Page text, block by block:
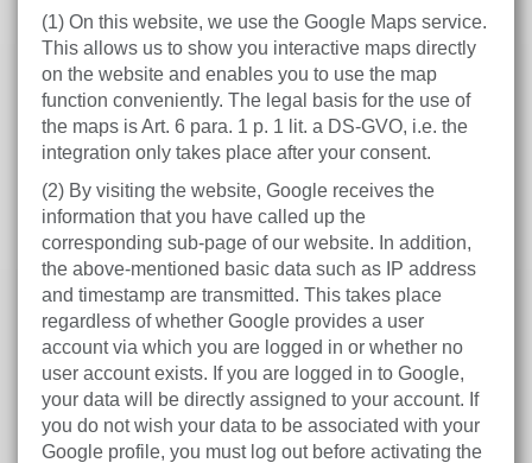
(1) On this website, we use the Google Maps service.
This allows us to show you interactive maps directly
on the website and enables you to use the map
function conveniently. The legal basis for the use of
the maps is Art. 6 para. 1 p. 1 lit. a DS-GVO, i.e. the
integration only takes place after your consent.
(2) By visiting the website, Google receives the
information that you have called up the
corresponding sub-page of our website. In addition,
the above-mentioned basic data such as IP address
and timestamp are transmitted. This takes place
regardless of whether Google provides a user
account via which you are logged in or whether no
user account exists. If you are logged in to Google,
your data will be directly assigned to your account. If
you do not wish your data to be associated with your
Google profile, you must log out before activating the